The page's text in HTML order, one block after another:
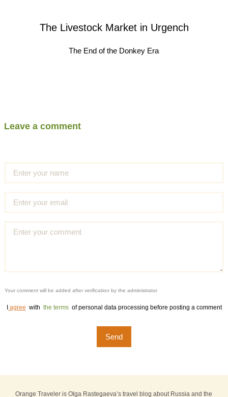
The Livestock Market in Urgench
The End of the Donkey Era
Leave a comment
Your comment will be added after verification by the administrator
agree with the terms of personal data processing before posting a comment
Orange Traveler is Olga Rastegaeva’s travel blog about Russia and the